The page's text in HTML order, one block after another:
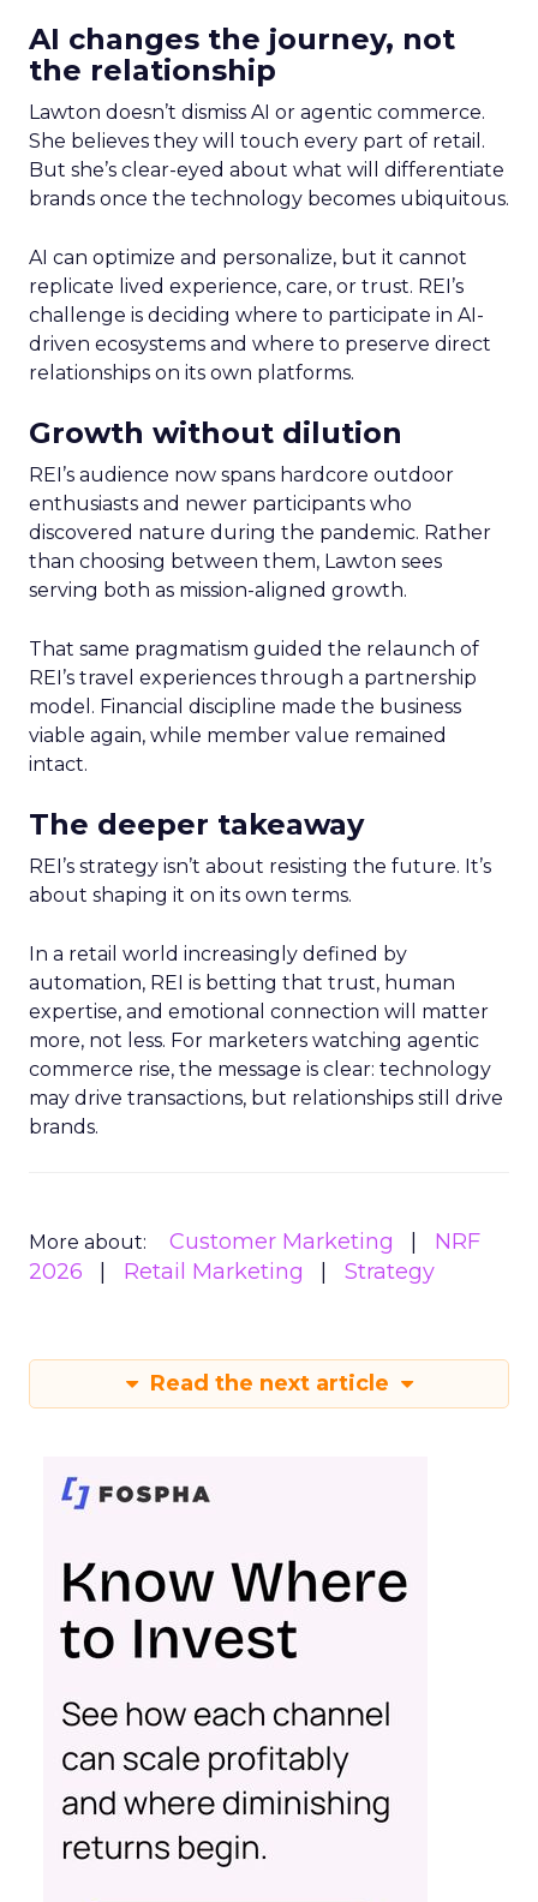
AI changes the journey, not
the relationship
Lawton doesn’t dismiss AI or agentic commerce.
She believes they will touch every part of retail.
But she’s clear-eyed about what will differentiate
brands once the technology becomes ubiquitous.
AI can optimize and personalize, but it cannot
replicate lived experience, care, or trust. REI’s
challenge is deciding where to participate in AI-
driven ecosystems and where to preserve direct
relationships on its own platforms.
Growth without dilution
REI’s audience now spans hardcore outdoor
enthusiasts and newer participants who
discovered nature during the pandemic. Rather
than choosing between them, Lawton sees
serving both as mission-aligned growth.
That same pragmatism guided the relaunch of
REI’s travel experiences through a partnership
model. Financial discipline made the business
viable again, while member value remained
intact.
The deeper takeaway
REI’s strategy isn’t about resisting the future. It’s
about shaping it on its own terms.
In a retail world increasingly defined by
automation, REI is betting that trust, human
expertise, and emotional connection will matter
more, not less. For marketers watching agentic
commerce rise, the message is clear: technology
may drive transactions, but relationships still drive
brands.
More about: Customer Marketing
NRF
2026
Retail Marketing Strategy
Read the next article